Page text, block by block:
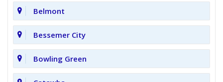
Belmont
Bessemer City
Bowling Green